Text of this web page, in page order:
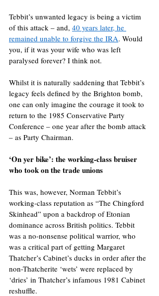
Tebbit’s unwanted legacy is being a victim
of this attack – and, 40 years later, he
remained unable to forgive the IRA. Would
you, if it was your wife who was left
paralysed forever? I think not.
Whilst it is naturally saddening that Tebbit’s
legacy feels defined by the Brighton bomb,
one can only imagine the courage it took to
return to the 1985 Conservative Party
Conference – one year after the bomb attack
– as Party Chairman.
‘On yer bike’: the working-class bruiser
who took on the trade unions
This was, however, Norman Tebbit’s
working-class reputation as “The Chingford
Skinhead” upon a backdrop of Etonian
dominance across British politics. Tebbit
was a no-nonsense political warrior, who
was a critical part of getting Margaret
Thatcher’s Cabinet’s ducks in order after the
non-Thatcherite ‘wets’ were replaced by
‘dries’ in Thatcher’s infamous 1981 Cabinet
reshuffle.